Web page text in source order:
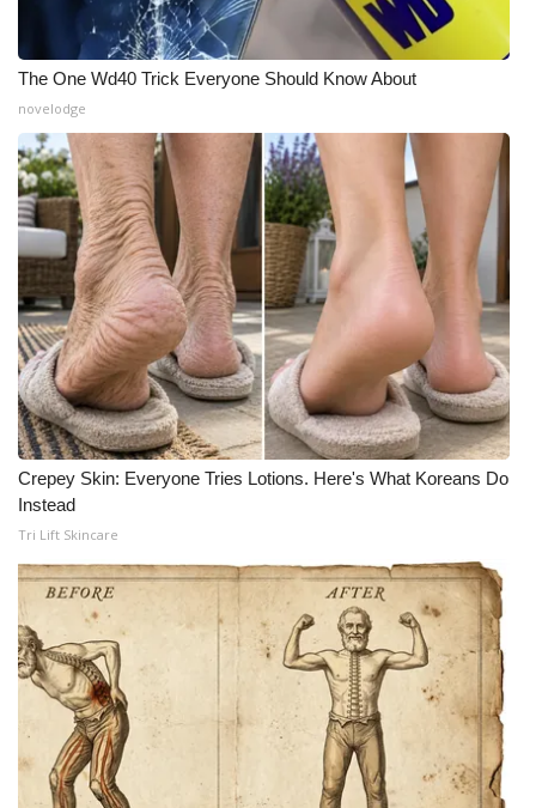
About WCBI-TV
Contact Us
Employment
WCBI FCC Reports
Intern With Us
Meet the WCBI Team
Mobile App
WCBI – On-Air Guest Rules
ADVERTISE
Broadcast & Digital
Outdoor Media
Video Services of WCBI
WCBI Payment Portal
WCBI live
The One Wd40 Trick Everyone Should Know About
novelodge
Crepey Skin: Everyone Tries Lotions. Here's What Koreans Do
Instead
Tri Lift Skincare